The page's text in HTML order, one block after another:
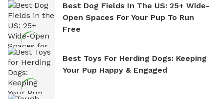
Best Dog Fields In The US: 25+ Wide-
Open Spaces For Your Pup To Run
Free
Best Toys For Herding Dogs: Keeping
Your Pup Happy & Engaged